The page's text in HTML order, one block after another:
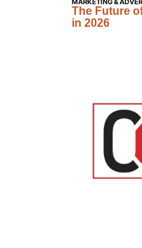
The Future
in 2026